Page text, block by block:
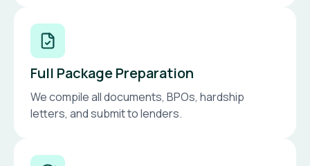
Full Package Preparation
We compile all documents, BPOs, hardship
letters, and submit to lenders.